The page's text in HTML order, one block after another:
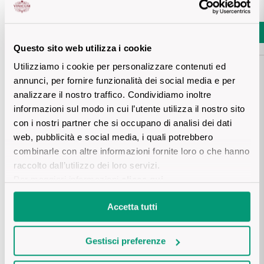
Questo sito web utilizza i cookie
Utilizziamo i cookie per personalizzare contenuti ed
annunci, per fornire funzionalità dei social media e per
analizzare il nostro traffico. Condividiamo inoltre
informazioni sul modo in cui l’utente utilizza il nostro sito
con i nostri partner che si occupano di analisi dei dati
web, pubblicità e social media, i quali potrebbero
combinarle con altre informazioni fornite loro o che hanno
raccolto dall’utilizzo dei loro servizi.
Accetta tutti
Gestisci preferenze
Find out more
Sicilian Wines
Trentino Wines
Umbrian wines
Veneto Wines
Prezzo piu basso negli ultimi 30 giorni
Add
Details product
DESCRIPTION
Corvina blend Valpolicella’s softest fruity notes. Solane: an
expression of Valpolicella culture.
PRODUCTION AREA
subzone, particularly the Marano valley.
The vineyards are situated between 150 and 300 metres
VINIFICATION AND AGEING